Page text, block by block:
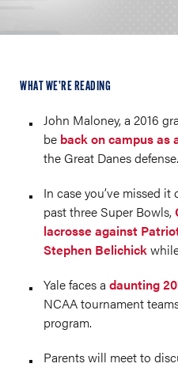
WHAT WE’RE READING
John Maloney, a 2016
be back on campus as
the Great Danes defense.
In case you’ve missed
past three Super Bowls,
lacrosse against
Stephen Belichick
Yale faces a daunting
NCAA tournament
program.
Parents will meet to